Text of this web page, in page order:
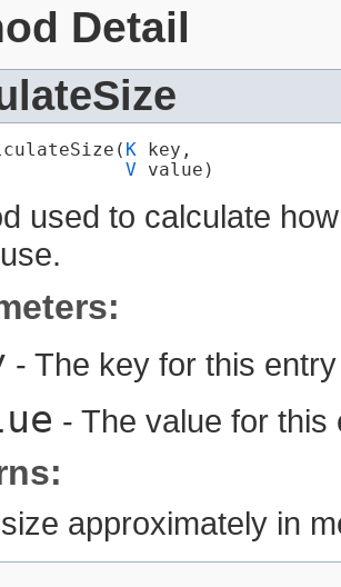
Detail
K key,
V value)
used to calculate
- The key for this
- The value for
approximately in